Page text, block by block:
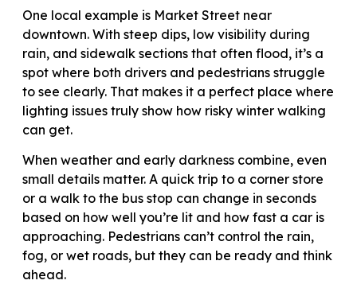
One local example is Market Street near
downtown. With steep dips, low visibility during
rain, and sidewalk sections that often flood, it’s a
spot where both drivers and pedestrians struggle
to see clearly. That makes it a perfect place where
lighting issues truly show how risky winter walking
can get.
When weather and early darkness combine, even
small details matter. A quick trip to a corner store
or a walk to the bus stop can change in seconds
based on how well you’re lit and how fast a car is
approaching. Pedestrians can’t control the rain,
fog, or wet roads, but they can be ready and think
ahead.